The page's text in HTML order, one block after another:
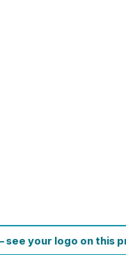
see your logo on this